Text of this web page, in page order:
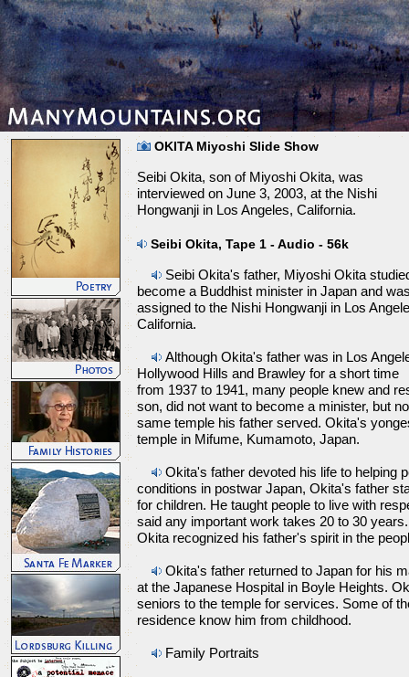
OKITA Miyoshi Slide Show
Seibi Okita, son of Miyoshi Okita, was
interviewed on June 3, 2003, at the Nishi
Hongwanji in Los Angeles, California.
Seibi Okita, Tape 1 - Audio - 56k
Seibi Okita's father, Miyoshi Okita
become a Buddhist minister in Japan and
assigned to the Nishi Hongwanji in Los
California.
Although Okita's father was in Los
Hollywood Hills and Brawley for a short time
from 1937 to 1941, many people knew and
son, did not want to become a minister, but
same temple his father served. Okita's
temple in Mifume, Kumamoto, Japan.
Okita's father devoted his life to helping
conditions in postwar Japan, Okita's father
for children. He taught people to live with
said any important work takes 20 to 30
Okita recognized his father's spirit in the
Okita's father returned to Japan for his
at the Japanese Hospital in Boyle Heights.
seniors to the temple for services. Some of
residence know him from childhood.
Family Portraits